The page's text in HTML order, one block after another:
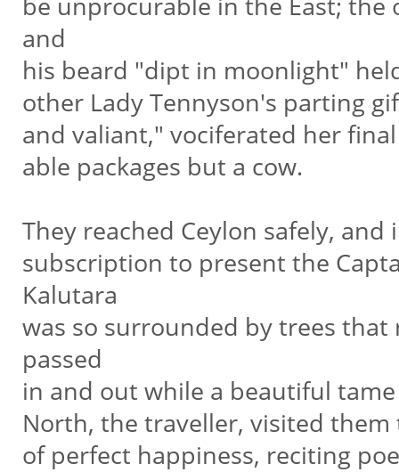
and
his beard "dipt in moonlight"
other Lady Tennyson's parting
and valiant," vociferated her
able packages but a cow.
They reached Ceylon safely,
subscription to present the
Kalutara
was so surrounded by trees
passed
in and out while a beautiful
North, the traveller, visited
of perfect happiness, reciting